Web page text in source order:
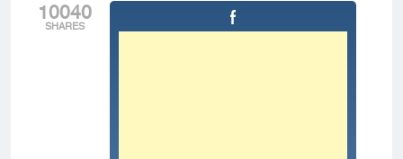
10040
SHARES